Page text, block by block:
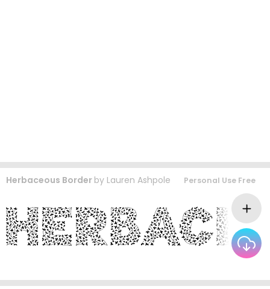
Herbaceous Border by Lauren Ashpole Personal Use Free